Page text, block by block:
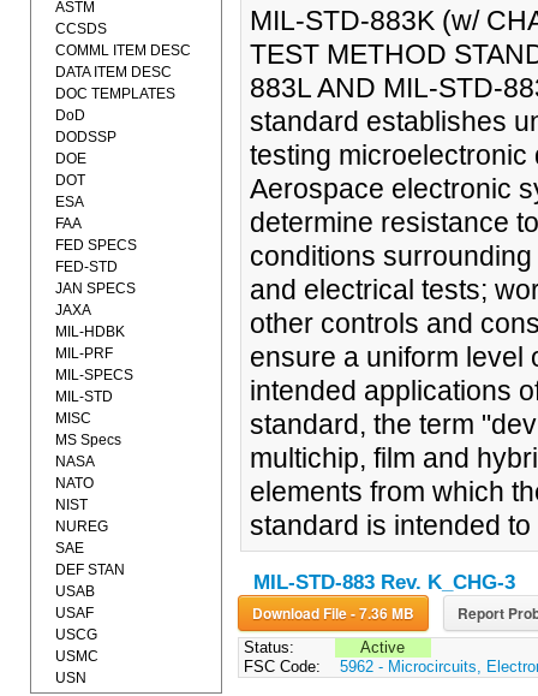
MIL-STD-883K (w/
TEST METHOD
883L AND MIL-STD-
standard establishes
testing
Aerospace electronic
determine resistance
conditions
and electrical tests;
other controls and
ensure a uniform level
intended applications
standard, the term
multichip, film and
elements from which
standard is intended
MIL-STD-883 Rev. K_CHG-3
Download File - 7.36 MB Report
Status:
Active
FSC Code:
5962 - Microcircuits,
ASTM
CCSDS
COMML ITEM DESC
DATA ITEM DESC
DOC TEMPLATES
DoD
DODSSP
DOE
DOT
ESA
FAA
FED SPECS
FED-STD
JAN SPECS
JAXA
MIL-HDBK
MIL-PRF
MIL-SPECS
MIL-STD
MISC
MS Specs
NASA
NATO
NIST
NUREG
SAE
DEF STAN
USAB
USAF
USCG
USMC
USN